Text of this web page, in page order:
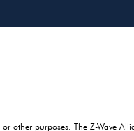
other purposes. The Z-Wave